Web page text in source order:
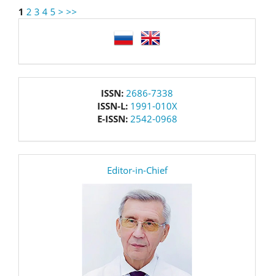
1 2 3 4 5 > >>
ISSN: 2686-7338
ISSN-L: 1991-010X
E-ISSN: 2542-0968
Editor-in-Chief